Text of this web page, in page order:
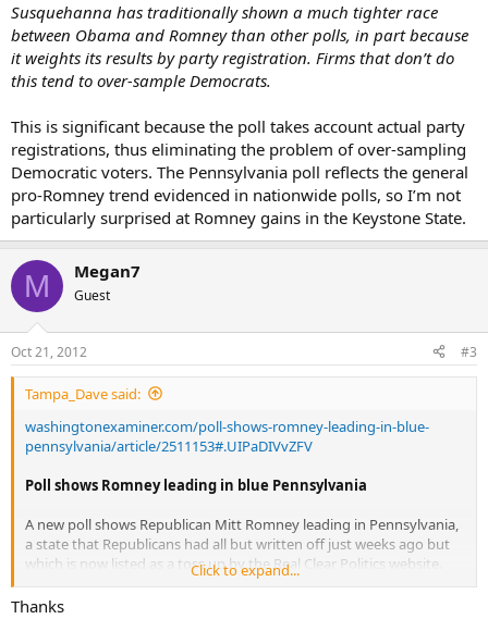
Susquehanna has traditionally shown a much tighter race
between Obama and Romney than other polls, in part because
it weights its results by party registration. Firms that don’t do
this tend to over-sample Democrats.
This is significant because the poll takes account actual party
registrations, thus eliminating the problem of over-sampling
Democratic voters. The Pennsylvania poll reflects the general
pro-Romney trend evidenced in nationwide polls, so I’m not
particularly surprised at Romney gains in the Keystone State.
M Megan7
Guest
Oct 21, 2012 #3
Tampa_Dave said:
washingtonexaminer.com/poll-shows-romney-leading-in-blue-
pennsylvania/article/2511153#.UIPaDIVvZFV
Poll shows Romney leading in blue Pennsylvania
A new poll shows Republican Mitt Romney leading in Pennsylvania,
a state that Republicans had all but written off just weeks ago but
which is now listed as a toss up by the Real Clear Politics website.
Susquehanna Polling and Research provided The Washington
Click to expand...
Thanks